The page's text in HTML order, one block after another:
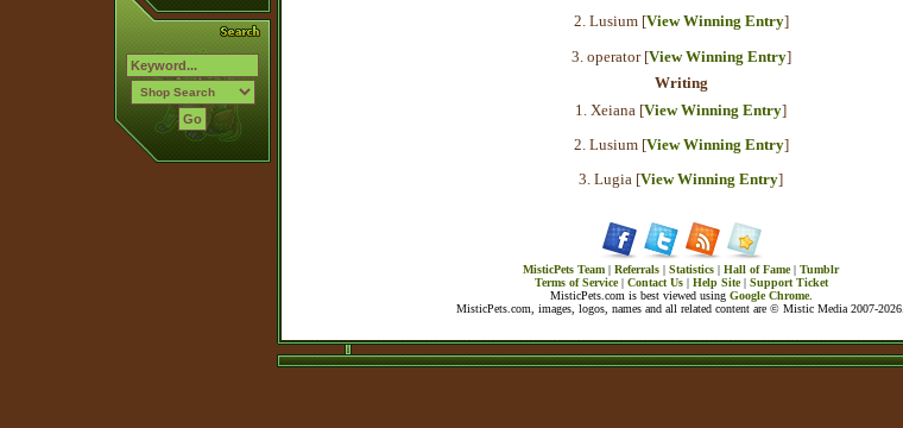
2. Lusium [View Winning Entry]
3. operator [View Winning Entry]
Writing
1. Xeiana [View Winning Entry]
2. Lusium [View Winning Entry]
3. Lugia [View Winning Entry]
MisticPets Team | Referrals | Statistics | Hall of Fame| Tumblr
Terms of Service| Contact Us| Help Site| Support Ticket
MisticPets.com is best viewed using Google Chrome.
MisticPets.com, images, logos, names and all related content are © Mistic Media 2007-2026.